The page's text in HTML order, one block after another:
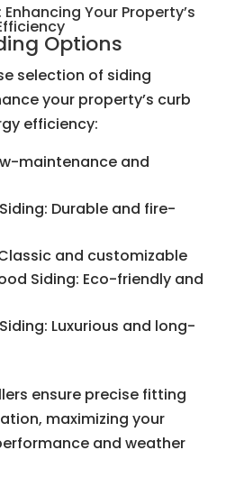
Your Property’s
Options
selection of siding
your property’s curb
efficiency:
maintenance and
Durable and fire-
and customizable
Siding: Eco-friendly and
Luxurious and long-
ensure precise fitting
maximizing your
and weather